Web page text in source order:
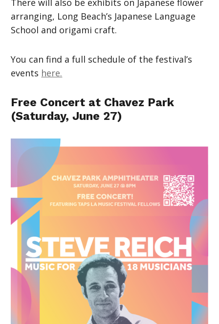
arranging, Long Beach’s Japanese Language
School and origami craft.
You can find a full schedule of the festival’s
events here.
Free Concert at Chavez Park
(Saturday, June 27)